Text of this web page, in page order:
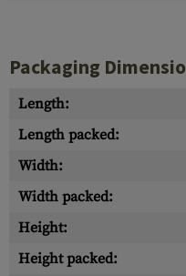
Packaging
Length:
Length packed:
Width:
Width packed:
Height:
Height packed: